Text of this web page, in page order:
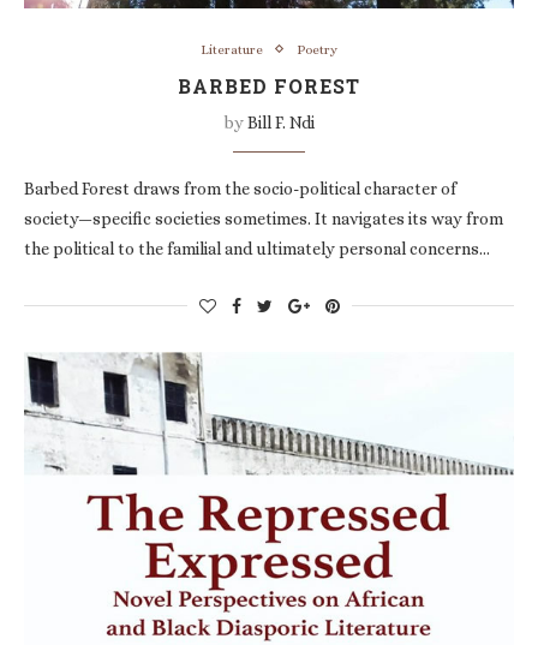
Literature Poetry
BARBED FOREST
byBill F. Ndi
Barbed Forest draws from the socio-political character of
society—specific societies sometimes. It navigates its way from
the political to the familial and ultimately personal concerns…